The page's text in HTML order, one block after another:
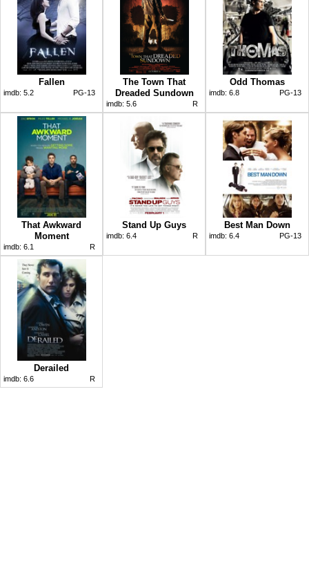
Fallen
imdb: 5.2 PG-13
The Town That
Dreaded Sundown
imdb: 5.6 R
Odd Thomas
imdb: 6.8 PG-13
That Awkward
Moment
imdb: 6.1 R
Stand Up Guys
imdb: 6.4 R
Best Man Down
imdb: 6.4 PG-13
Derailed
imdb: 6.6 R